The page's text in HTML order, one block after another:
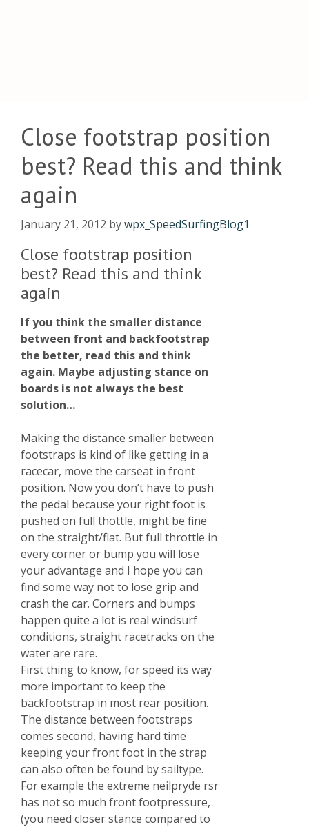
Close footstrap position
best? Read this and think
again
January 21, 2012 bywpx_SpeedSurfingBlog1
Close footstrap position
best? Read this and think
again
If you think the smaller distance
between front and backfootstrap
the better, read this and think
again. Maybe adjusting stance on
boards is not always the best
solution…
Making the distance smaller between
footstraps is kind of like getting in a
racecar, move the carseat in front
position. Now you don’t have to push
the pedal because your right foot is
pushed on full thottle, might be fine
on the straight/flat. But full throttle in
every corner or bump you will lose
your advantage and I hope you can
find some way not to lose grip and
crash the car. Corners and bumps
happen quite a lot is real windsurf
conditions, straight racetracks on the
water are rare.
First thing to know, for speed its way
more important to keep the
backfootstrap in most rear position.
The distance between footstraps
comes second, having hard time
keeping your front foot in the strap
can also often be found by sailtype.
For example the extreme neilpryde rsr
has not so much front footpressure,
(you need closer stance compared to